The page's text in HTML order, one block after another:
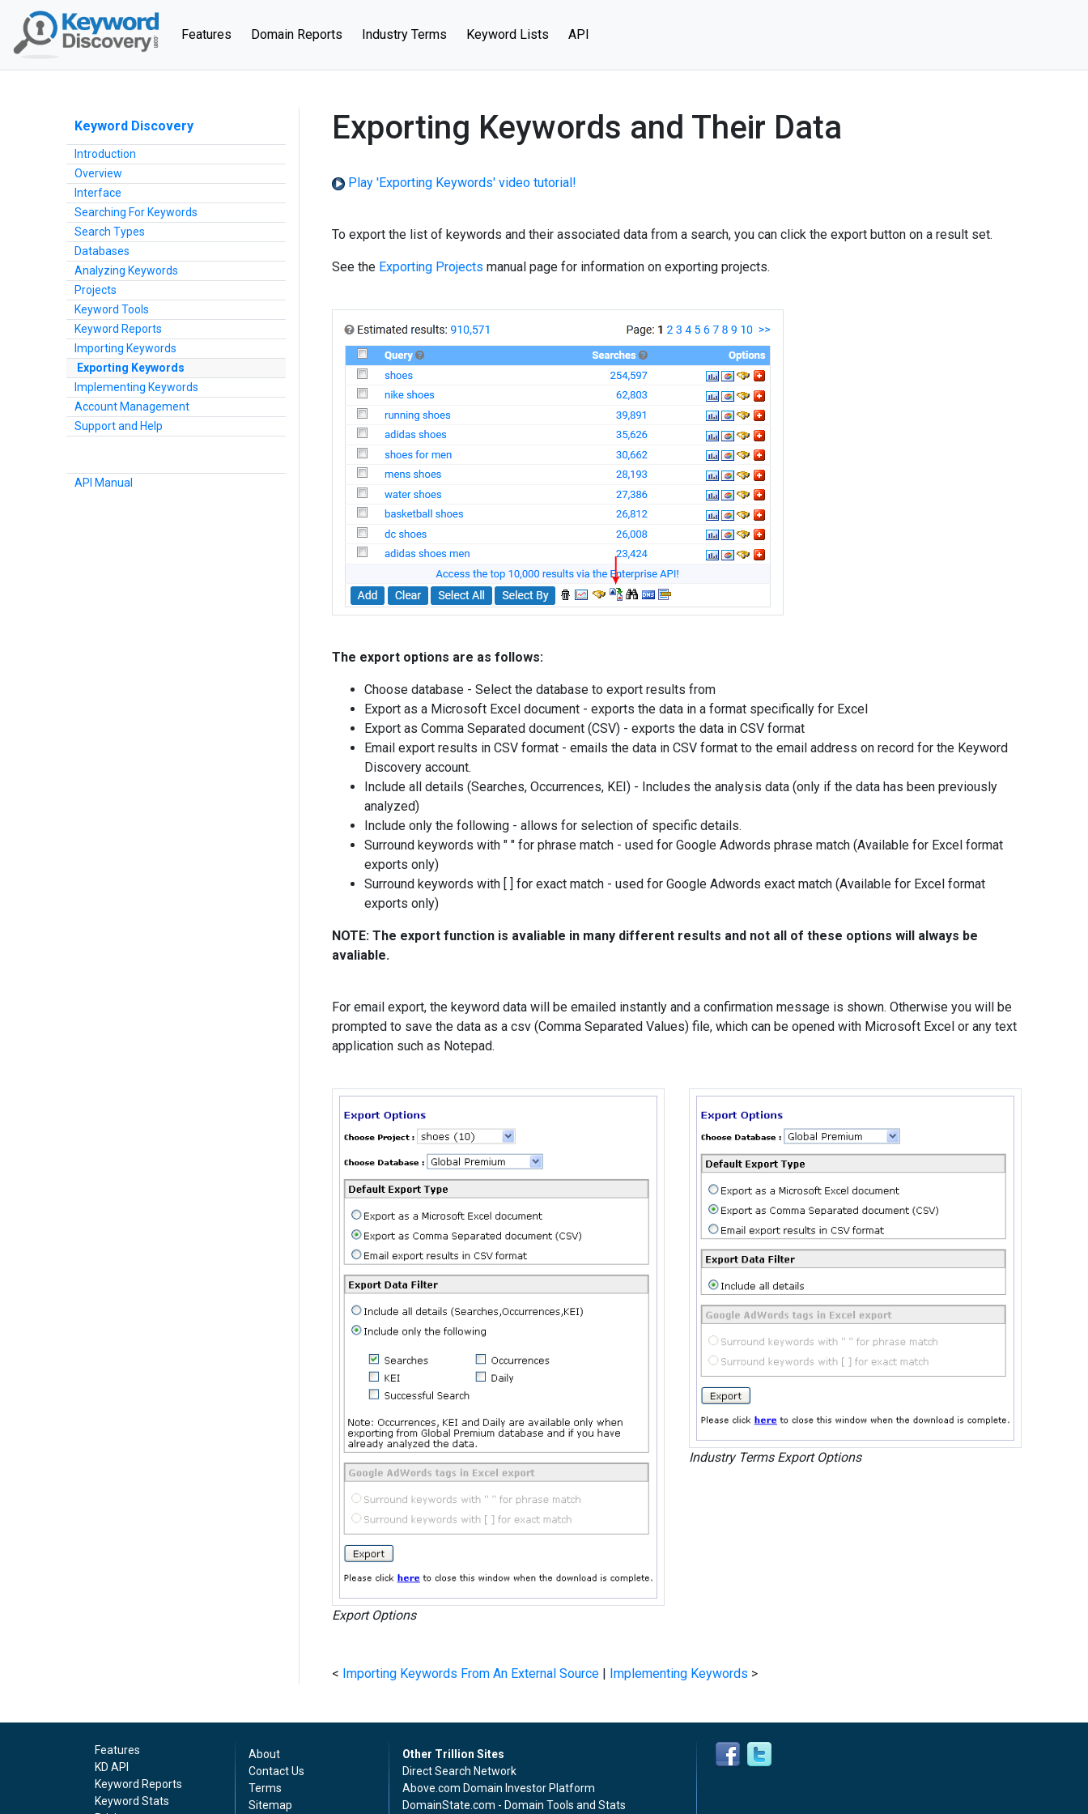
Features (current)
Domain Reports Industry Terms Keyword Lists API
Keyword Discovery
Introduction
Overview
Interface
Searching For Keywords
Search Types
Databases
Analyzing Keywords
Projects
Keyword Tools
Keyword Reports
Importing Keywords
Exporting Keywords
Implementing Keywords
Account Management
Support and Help
API Manual
Exporting Keywords and Their Data
Play 'Exporting Keywords' video tutorial!
To export the list of keywords and their associated data from a search, you can click the export button on a result set.
See the Exporting Projects manual page for information on exporting projects.
The export options are as follows:
Choose database - Select the database to export results from
Export as a Microsoft Excel document - exports the data in a format specifically for Excel
Export as Comma Separated document (CSV) - exports the data in CSV format
Email export results in CSV format - emails the data in CSV format to the email address on record for the Keyword
Discovery account.
Include all details (Searches, Occurrences, KEI) - Includes the analysis data (only if the data has been previously
analyzed)
Include only the following - allows for selection of specific details.
Surround keywords with " " for phrase match - used for Google Adwords phrase match (Available for Excel format
exports only)
Surround keywords with [ ] for exact match - used for Google Adwords exact match (Available for Excel format
exports only)
NOTE: The export function is avaliable in many different results and not all of these options will always be
avaliable.
For email export, the keyword data will be emailed instantly and a confirmation message is shown. Otherwise you will be
prompted to save the data as a csv (Comma Separated Values) file, which can be opened with Microsoft Excel or any text
application such as Notepad.
Export Options
Industry Terms Export Options
< Importing Keywords From An External Source| Implementing Keywords >
Features
KD API
Keyword Reports
Keyword Stats
About
Contact Us
Terms
Sitemap
Other Trillion Sites
Direct Search Network
Above.com Domain Investor Platform
DomainState.com - Domain Tools and Stats